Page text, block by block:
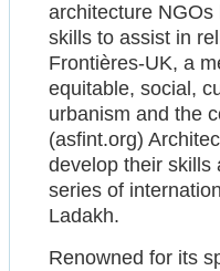
architecture
skills to assist in
Frontières-UK, a
equitable, social,
urbanism and the
(asfint.org)
develop their skills
series of
Ladakh.
Renowned for its